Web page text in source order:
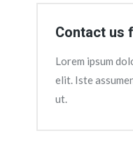
Contact us
Lorem ipsum
elit. Iste
ut.